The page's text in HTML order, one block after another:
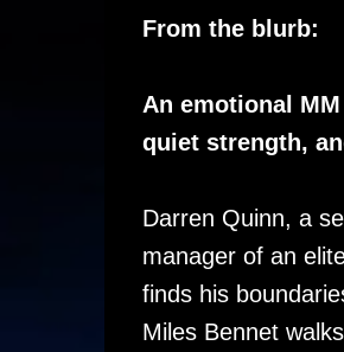
From the blurb:
An emotional
quiet strength,
Darren Quinn, a
manager of an
finds his
Miles Bennet